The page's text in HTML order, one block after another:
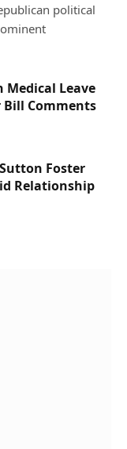
political
Medical Leave
Bill Comments
Foster
Relationship